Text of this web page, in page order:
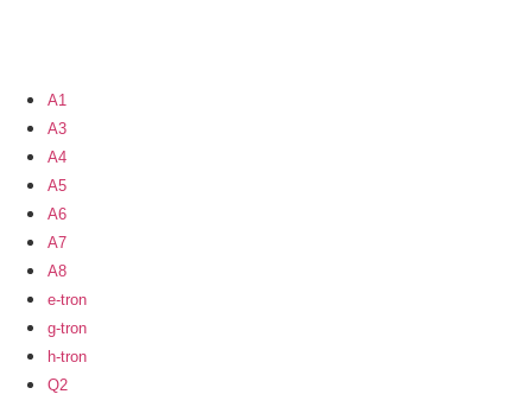
A1
A3
A4
A5
A6
A7
A8
e-tron
g-tron
h-tron
Q2